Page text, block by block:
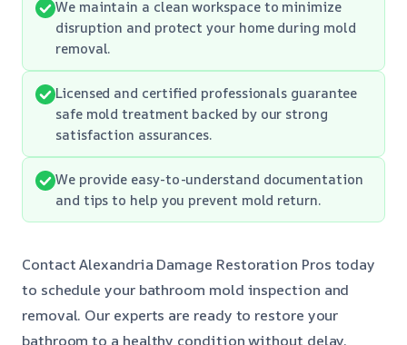
We maintain a clean workspace to minimize
disruption and protect your home during mold
removal.
Licensed and certified professionals guarantee
safe mold treatment backed by our strong
satisfaction assurances.
We provide easy-to-understand documentation
and tips to help you prevent mold return.
Contact Alexandria Damage Restoration Pros today
to schedule your bathroom mold inspection and
removal. Our experts are ready to restore your
bathroom to a healthy condition without delay.